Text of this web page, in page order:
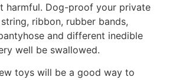
harmful. Dog-proof your private
ribbon, rubber bands,
and different inedible
well be swallowed.
toys will be a good way to